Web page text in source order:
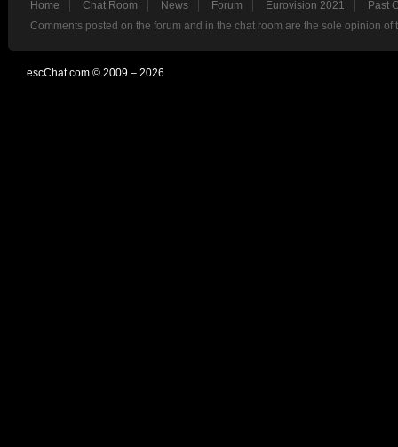
Home Chat Room News Forum Eurovision 2021
Past
Comments posted on the forum and in the chat room are the sole opinion
escChat.com © 2009 – 2026